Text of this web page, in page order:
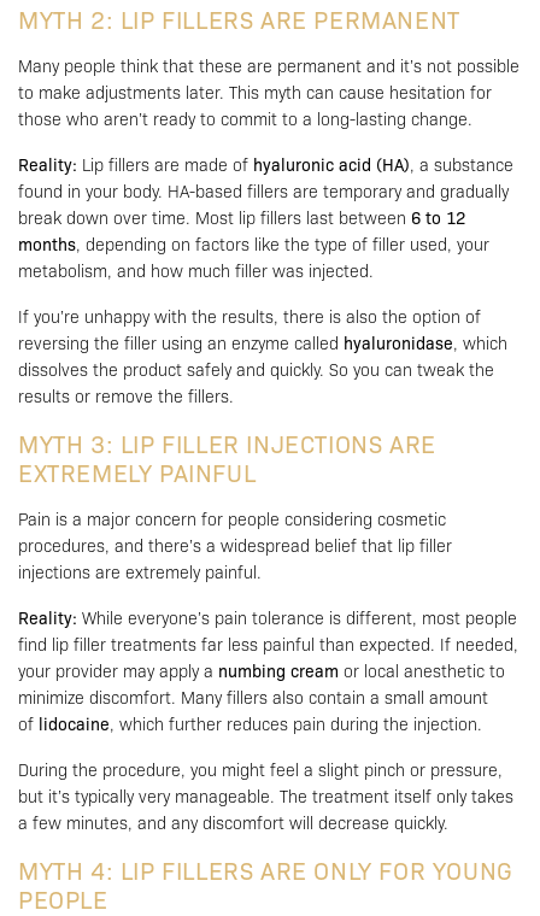
MYTH 2: LIP FILLERS ARE PERMANENT
Many people think that these are permanent and it’s not possible
to make adjustments later. This myth can cause hesitation for
those who aren’t ready to commit to a long-lasting change.
Reality: Lip fillers are made of hyaluronic acid (HA), a substance
found in your body. HA-based fillers are temporary and gradually
break down over time. Most lip fillers last between 6 to 12
months, depending on factors like the type of filler used, your
metabolism, and how much filler was injected.
If you’re unhappy with the results, there is also the option of
reversing the filler using an enzyme called hyaluronidase, which
dissolves the product safely and quickly. So you can tweak the
results or remove the fillers.
MYTH 3: LIP FILLER INJECTIONS ARE
EXTREMELY PAINFUL
Pain is a major concern for people considering cosmetic
procedures, and there’s a widespread belief that lip filler
injections are extremely painful.
Reality: While everyone’s pain tolerance is different, most people
find lip filler treatments far less painful than expected. If needed,
your provider may apply a numbing cream or local anesthetic to
minimize discomfort. Many fillers also contain a small amount
of lidocaine, which further reduces pain during the injection.
During the procedure, you might feel a slight pinch or pressure,
but it’s typically very manageable. The treatment itself only takes
a few minutes, and any discomfort will decrease quickly.
MYTH 4: LIP FILLERS ARE ONLY FOR YOUNG
PEOPLE